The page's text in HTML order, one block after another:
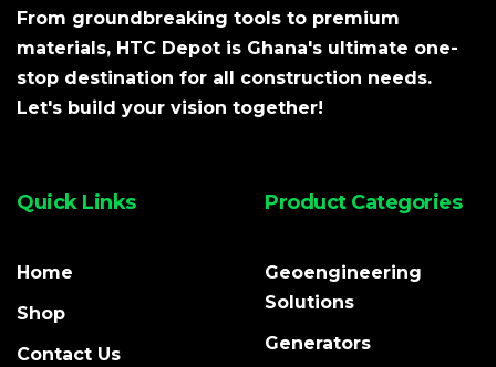
From groundbreaking tools to premium
materials, HTC Depot is Ghana's ultimate one-
stop destination for all construction needs.
Let's build your vision together!
Quick Links
Home
Shop
Contact Us
Product Categories
Geoengineering
Solutions
Generators